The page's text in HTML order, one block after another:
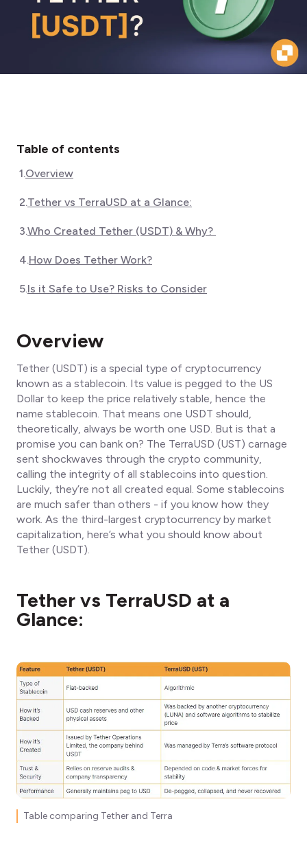
Table of contents
1.Overview
2.Tether vs TerraUSD at a Glance:
3.Who Created Tether (USDT) & Why?
4.How Does Tether Work?
5.Is it Safe to Use? Risks to Consider
Overview
Tether (USDT) is a special type of cryptocurrency
known as a stablecoin. Its value is pegged to the US
Dollar to keep the price relatively stable, hence the
name stablecoin. That means one USDT should,
theoretically, always be worth one USD. But is that a
promise you can bank on? The TerraUSD (UST) carnage
sent shockwaves through the crypto community,
calling the integrity of all stablecoins into question.
Luckily, they’re not all created equal. Some stablecoins
are much safer than others - if you know how they
work. As the third-largest cryptocurrency by market
capitalization, here’s what you should know about
Tether (USDT).
Tether vs TerraUSD at a
Glance:
Table comparing Tether and Terra